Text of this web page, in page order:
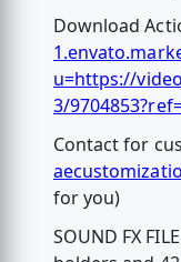
Download
u=https://
3/
Contact for
for you)
SOUND FX